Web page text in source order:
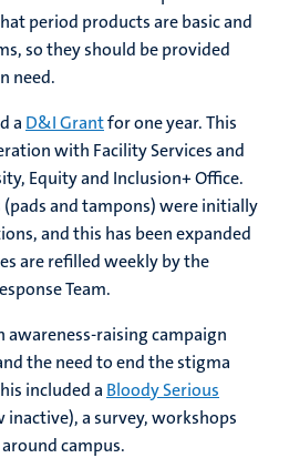
period products are basic and
so they should be provided
need.
a D&I Grantfor one year. This
with Facility Services and
Equity and Inclusion+ Office.
and tampons) were initially
and this has been expanded
are refilled weekly by the
Team.
awareness-raising campaign
the need to end the stigma
included a Bloody Serious
inactive), a survey, workshops
campus.